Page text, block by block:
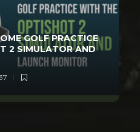
GOLF PRACTICE
2 SIMULATOR AND